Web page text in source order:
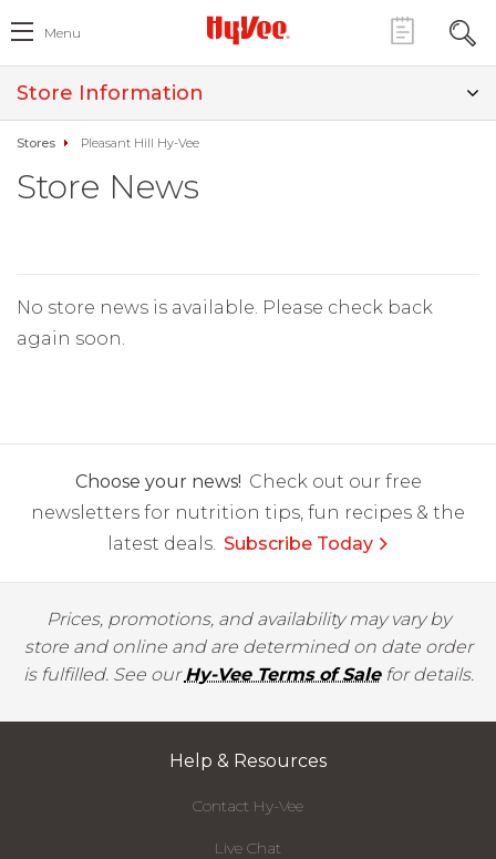
Menu
Store Information
Stores Pleasant Hill Hy-Vee
Store News
No store news is available. Please check back
again soon.
Choose your news! Check out our free
newsletters for nutrition tips, fun recipes & the
latest deals. Subscribe Today
Prices, promotions, and availability may vary by
store and online and are determined on date order
is fulfilled. See ourHy-Vee Terms of Salefor details.
Help & Resources
Contact Hy-Vee
Live Chat